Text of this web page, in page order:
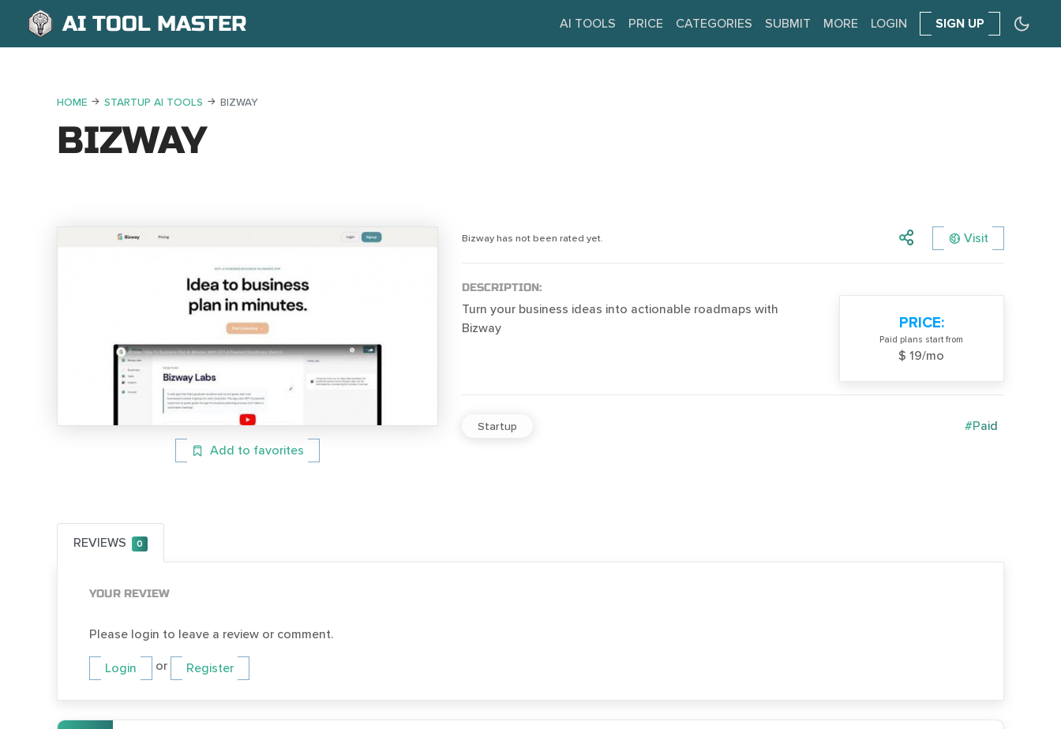
AI TOOL MASTER AI TOOLS PRICE CATEGORIES SUBMIT MORE LOGIN SIGN UP
HOME STARTUP AI TOOLS BIZWAY
BIZWAY
Add to favorites
Bizway has not been rated yet. Visit
DESCRIPTION:
Turn your business ideas into actionable roadmaps with
Bizway
PRICE:
Paid plans start from
$ 19/mo
Startup #Paid
REVIEWS 0
YOUR REVIEW
Please login to leave a review or comment.
Login or Register